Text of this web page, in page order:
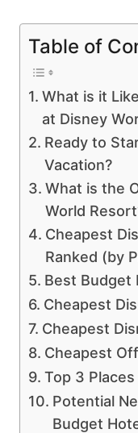
Table of
What is it
at Disney
Ready to
Vacation?
What is the
World
Cheapest
Ranked (by
Best Budget
Cheapest
Cheapest
Cheapest
Top 3
Potential
Budget